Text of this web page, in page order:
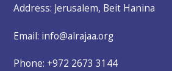
Address: Jerusalem, Beit Hanina
Email: info@alrajaa.org
Phone: +972 2673 3144